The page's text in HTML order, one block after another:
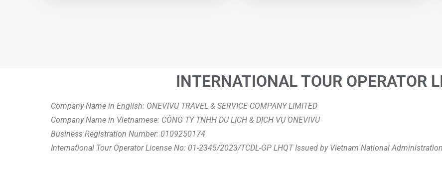
INTERNATIONAL TOUR OPERATOR
Company Name in English: ONEVIVU TRAVEL & SERVICE COMPANY LIMITED
Company Name in Vietnamese: CÔNG TY TNHH DU LỊCH & DỊCH VỤ ONEVIVU
Business Registration Number: 0109250174
International Tour Operator License No: 01-2345/2023/TCDL-GP LHQT Issued by Vietnam National